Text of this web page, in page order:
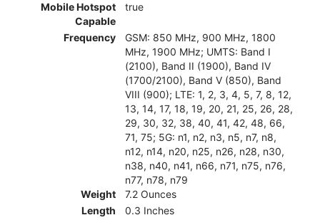
Mobile Hotspot
Capable
true
Frequency
GSM: 850 MHz, 900 MHz, 1800
MHz, 1900 MHz; UMTS: Band I
(2100), Band II (1900), Band IV
(1700/2100), Band V (850), Band
VIII (900); LTE: 1, 2, 3, 4, 5, 7, 8, 12,
13, 14, 17, 18, 19, 20, 21, 25, 26, 28,
29, 30, 32, 38, 40, 41, 42, 48, 66,
71, 75; 5G: n1, n2, n3, n5, n7, n8,
n12, n14, n20, n25, n26, n28, n30,
n38, n40, n41, n66, n71, n75, n76,
n77, n78, n79
Weight
7.2 Ounces
Length
0.3 Inches